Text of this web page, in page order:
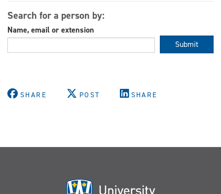
Search for a person by:
Name, email or extension
Submit
SHARE POST SHARE